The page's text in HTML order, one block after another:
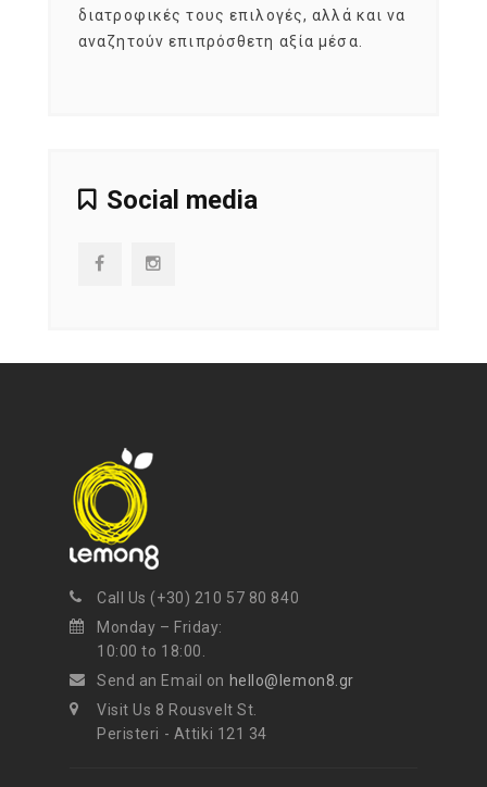
διατροφικές τους επιλογές, αλλά και να
αναζητούν επιπρόσθετη αξία μέσα.
Social media
Call Us (+30) 210 57 80 840
Monday – Friday:
10:00 to 18:00.
Send an Email on hello@lemon8.gr
Visit Us 8 Rousvelt St.
Peristeri - Attiki 121 34
mel
your favorite products